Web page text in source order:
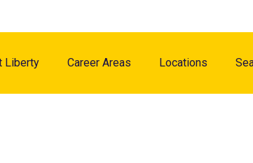
Liberty Career Areas Locations